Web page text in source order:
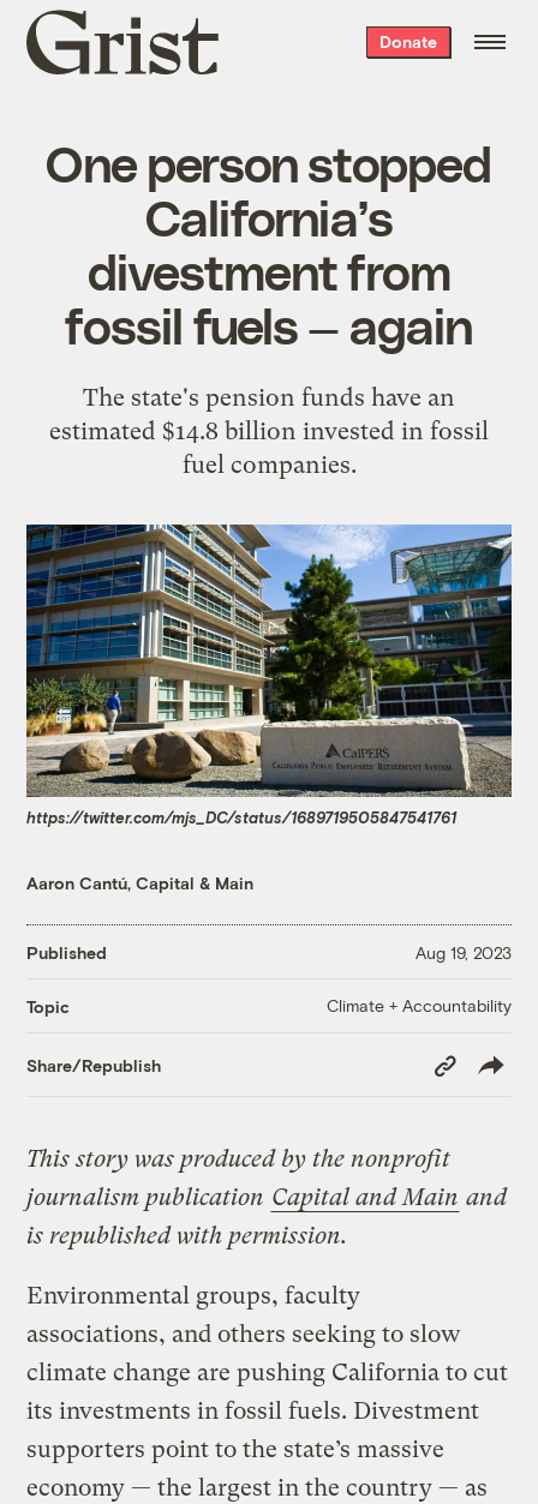
Grist
home
Donate
One person stopped
California’s
divestment from
fossil fuels — again
The state's pension funds have an
estimated $14.8 billion invested in fossil
fuel companies.
https://twitter.com/mjs_DC/status/1689719505847541761
Aaron Cantú, Capital & Main
Published Aug 19, 2023
Topic Climate + Accountability
Share/Republish
Copy
Link
This story was produced by the nonprofit
journalism publication Capital and Main and
is republished with permission.
Environmental groups, faculty
associations, and others seeking to slow
climate change are pushing California to cut
its investments in fossil fuels. Divestment
supporters point to the state’s massive
economy — the largest in the country — as